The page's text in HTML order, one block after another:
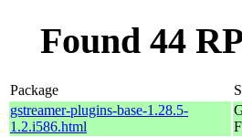
Found 44
Package
gstreamer-plugins-base-1.28.5-
1.2.i586.html